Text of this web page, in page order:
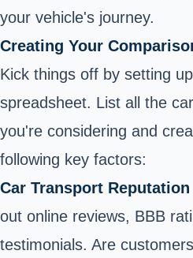
your vehicle's journey.
Creating Your
Kick things off by setting
spreadsheet. List all the
you're considering and
following key factors:
Car Transport
out online reviews, BBB
testimonials. Are